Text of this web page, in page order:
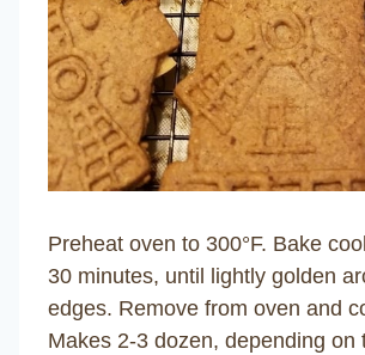
Preheat oven to 300°F. Bake
30 minutes, until lightly golden
edges. Remove from oven and
Makes 2-3 dozen, depending on